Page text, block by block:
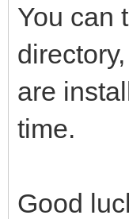
You can
are
time.
Good